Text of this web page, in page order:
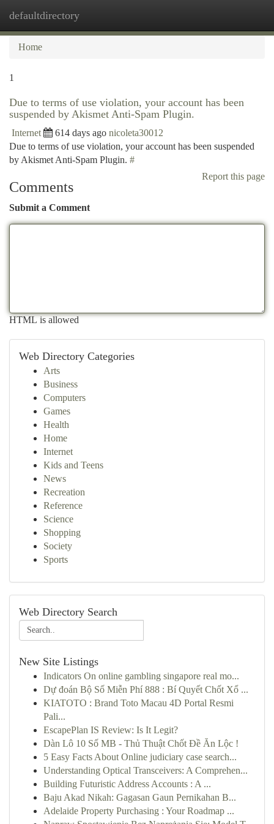
defaultdirectory
Home
1
Due to terms of use violation, your account has been
suspended by Akismet Anti-Spam Plugin.
Internet 614 days ago nicoleta30012
Due to terms of use violation, your account has been suspended
by Akismet Anti-Spam Plugin. #
Report this page
Comments
Submit a Comment
HTML is allowed
Web Directory Categories
Arts
Business
Computers
Games
Health
Home
Internet
Kids and Teens
News
Recreation
Reference
Science
Shopping
Society
Sports
Web Directory Search
New Site Listings
Indicators On online gambling singapore real mo...
Dự đoán Bộ Số Miễn Phí 888 : Bí Quyết Chốt Xổ ...
KIATOTO : Brand Toto Macau 4D Portal Resmi
Pali...
EscapePlan IS Review: Is It Legit?
Dàn Lô 10 Số MB - Thủ Thuật Chốt Đề Ăn Lộc !
5 Easy Facts About Online judiciary case search...
Understanding Optical Transceivers: A Comprehen...
Building Futuristic Address Accounts : A ...
Baju Akad Nikah: Gagasan Gaun Pernikahan B...
Adelaide Property Purchasing : Your Roadmap ...